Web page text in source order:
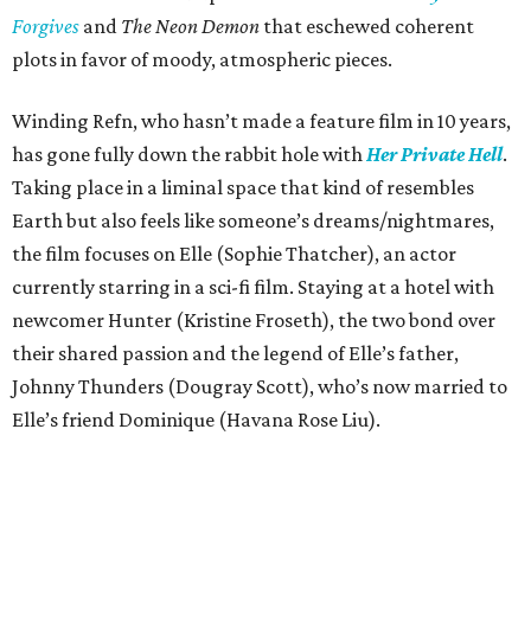
Forgives and The Neon Demon that eschewed coherent
plots in favor of moody, atmospheric pieces.
Winding Refn, who hasn’t made a feature film in 10 years,
has gone fully down the rabbit hole with Her Private Hell.
Taking place in a liminal space that kind of resembles
Earth but also feels like someone’s dreams/nightmares,
the film focuses on Elle (Sophie Thatcher), an actor
currently starring in a sci-fi film. Staying at a hotel with
newcomer Hunter (Kristine Froseth), the two bond over
their shared passion and the legend of Elle’s father,
Johnny Thunders (Dougray Scott), who’s now married to
Elle’s friend Dominique (Havana Rose Liu).